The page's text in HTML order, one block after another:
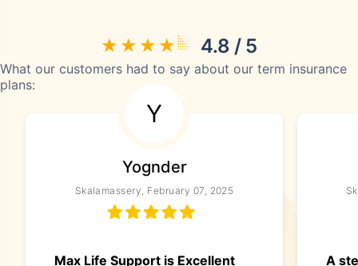
4.8 / 5
What our customers had to say about our term insurance
plans:
Y
Yognder
Skalamassery, February 07, 2025
Max Life Support is Excellent
A